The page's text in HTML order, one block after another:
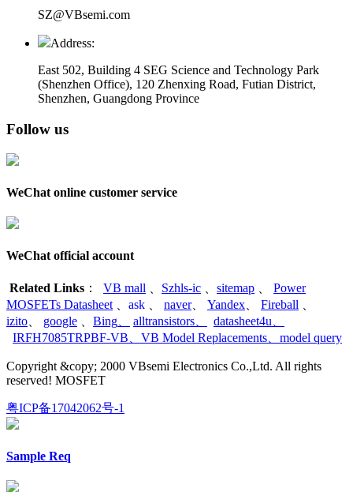
SZ@VBsemi.com
Address:
East 502, Building 4 SEG Science and Technology Park
(Shenzhen Office), 120 Zhenxing Road, Futian District,
Shenzhen, Guangdong Province
Follow us
WeChat online customer service
WeChat official account
Related Links ： VB mall Szhls-ic sitemap
Power
MOSFETs Datasheet
ask naver、 Yandex Fireball
izito
google Bing alltransistors datasheet4u
IRFH7085TRPBF-VB
VB Model Replacements model query
Copyright &copy; 2000 VBsemi Electronics Co.,Ltd. All rights
reserved! MOSFET
粤ICP备17042062号-1
Sample Req